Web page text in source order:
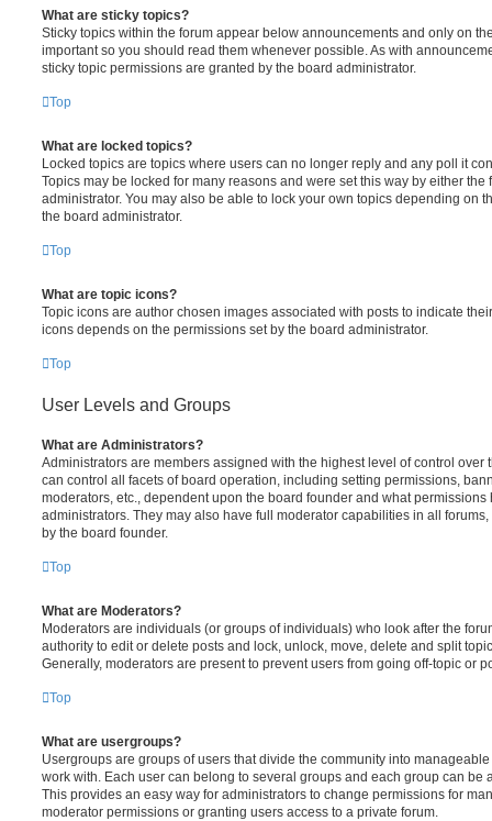
What are sticky topics?
Sticky topics within the forum appear below announcements and only on
important so you should read them whenever possible. As with
sticky topic permissions are granted by the board administrator.
Top
What are locked topics?
Locked topics are topics where users can no longer reply and any poll it
Topics may be locked for many reasons and were set this way by either the
administrator. You may also be able to lock your own topics depending on
the board administrator.
Top
What are topic icons?
Topic icons are author chosen images associated with posts to indicate
icons depends on the permissions set by the board administrator.
Top
User Levels and Groups
What are Administrators?
Administrators are members assigned with the highest level of control over
can control all facets of board operation, including setting permissions,
moderators, etc., dependent upon the board founder and what
administrators. They may also have full moderator capabilities in all
by the board founder.
Top
What are Moderators?
Moderators are individuals (or groups of individuals) who look after the
authority to edit or delete posts and lock, unlock, move, delete and split
Generally, moderators are present to prevent users from going off-topic or
Top
What are usergroups?
Usergroups are groups of users that divide the community into
work with. Each user can belong to several groups and each group can be
This provides an easy way for administrators to change permissions for
moderator permissions or granting users access to a private forum.